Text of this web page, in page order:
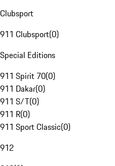
Clubsport
911 Clubsport(0)
Special Editions
911 Spirit 70(0)
911 Dakar(0)
911 S/T(0)
911 R(0)
911 Sport Classic(0)
912